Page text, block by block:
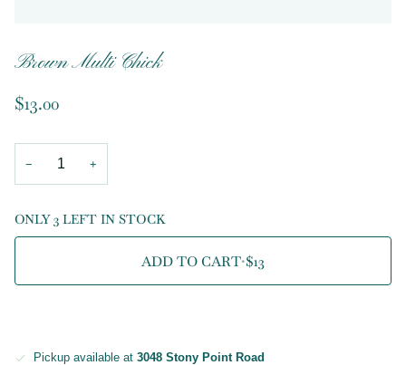
Brown Multi Chick
$13.00
− +
ONLY 3 LEFT IN STOCK
ADD TO CART•$13
Pickup available at 3048 Stony Point Road